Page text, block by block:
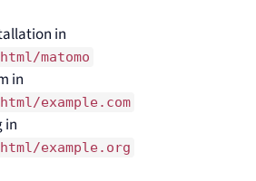
in
matomo
in
example.com
in
example.org